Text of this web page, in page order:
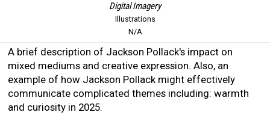
Digital Imagery
Illustrations
N/A
A brief description of Jackson Pollack's impact on
mixed mediums and creative expression. Also, an
example of how Jackson Pollack might effectively
communicate complicated themes including: warmth
and curiosity in 2025.